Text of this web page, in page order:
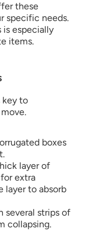
these
specific needs.
is especially
items.
key to
boxes
layer of
extra
layer to absorb
several strips of
collapsing.